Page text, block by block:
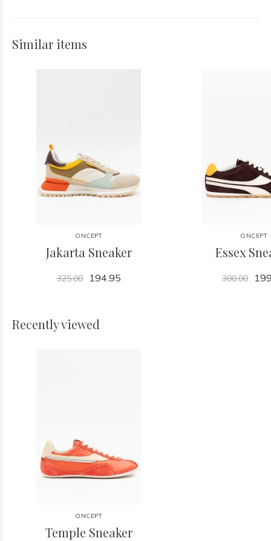
Similar items
ONCEPT
Jakarta Sneaker
325.00 194.95
ONCEPT
Essex
300.00
Recently viewed
ONCEPT
Temple Sneaker